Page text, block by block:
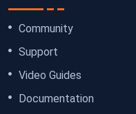
Community
Support
Video Guides
Documentation